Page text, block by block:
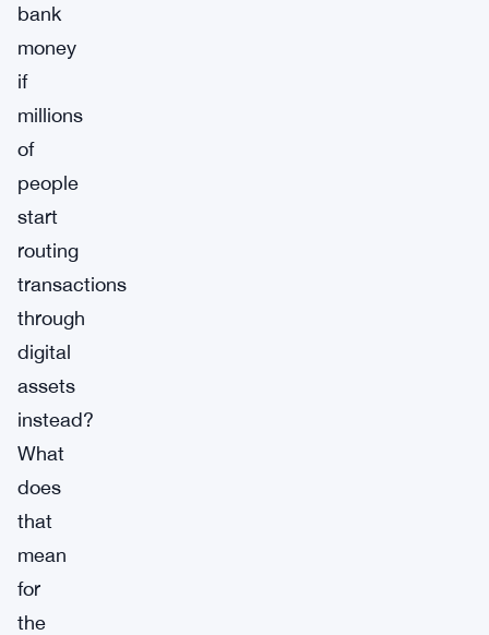
bank
money
if
millions
of
people
start
routing
transactions
through
digital
assets
instead?
What
does
that
mean
for
the